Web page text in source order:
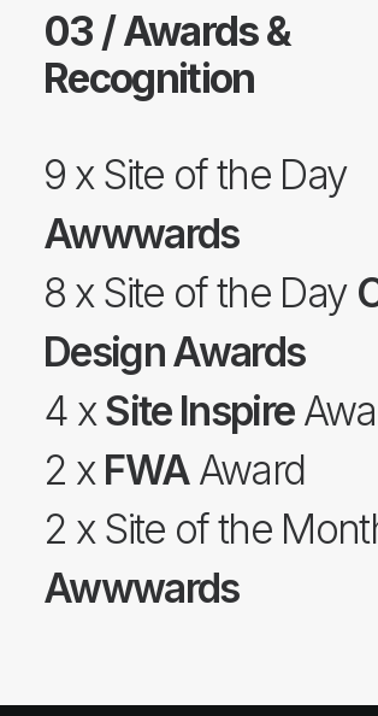
03 / Awards &
Recognition
9 x Site of the Day
Awwwards
8 x Site of the Day
Design Awards
4 xSite Inspire
2 x FWAAward
2 x Site of the
Awwwards